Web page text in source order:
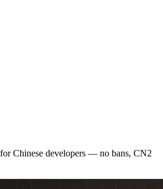
Chinese developers — no bans, CN2